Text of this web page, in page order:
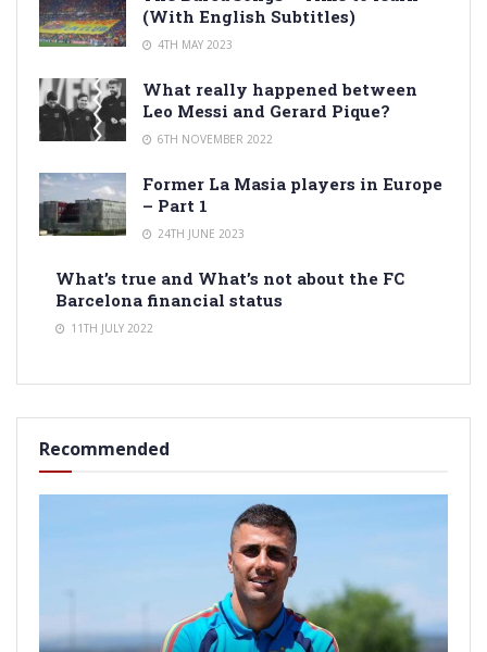
(With English Subtitles)
4TH MAY 2023
What really happened between
Leo Messi and Gerard Pique?
6TH NOVEMBER 2022
Former La Masia players in Europe
– Part 1
24TH JUNE 2023
What’s true and What’s not about the FC
Barcelona financial status
11TH JULY 2022
Recommended